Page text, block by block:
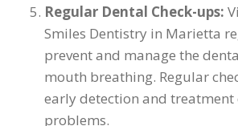
Regular Dental Check-ups:
Smiles Dentistry in Marietta
prevent and manage the
mouth breathing. Regular
early detection and treatment
problems.